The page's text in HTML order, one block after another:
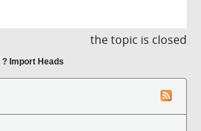
the topic is closed
? Import Heads